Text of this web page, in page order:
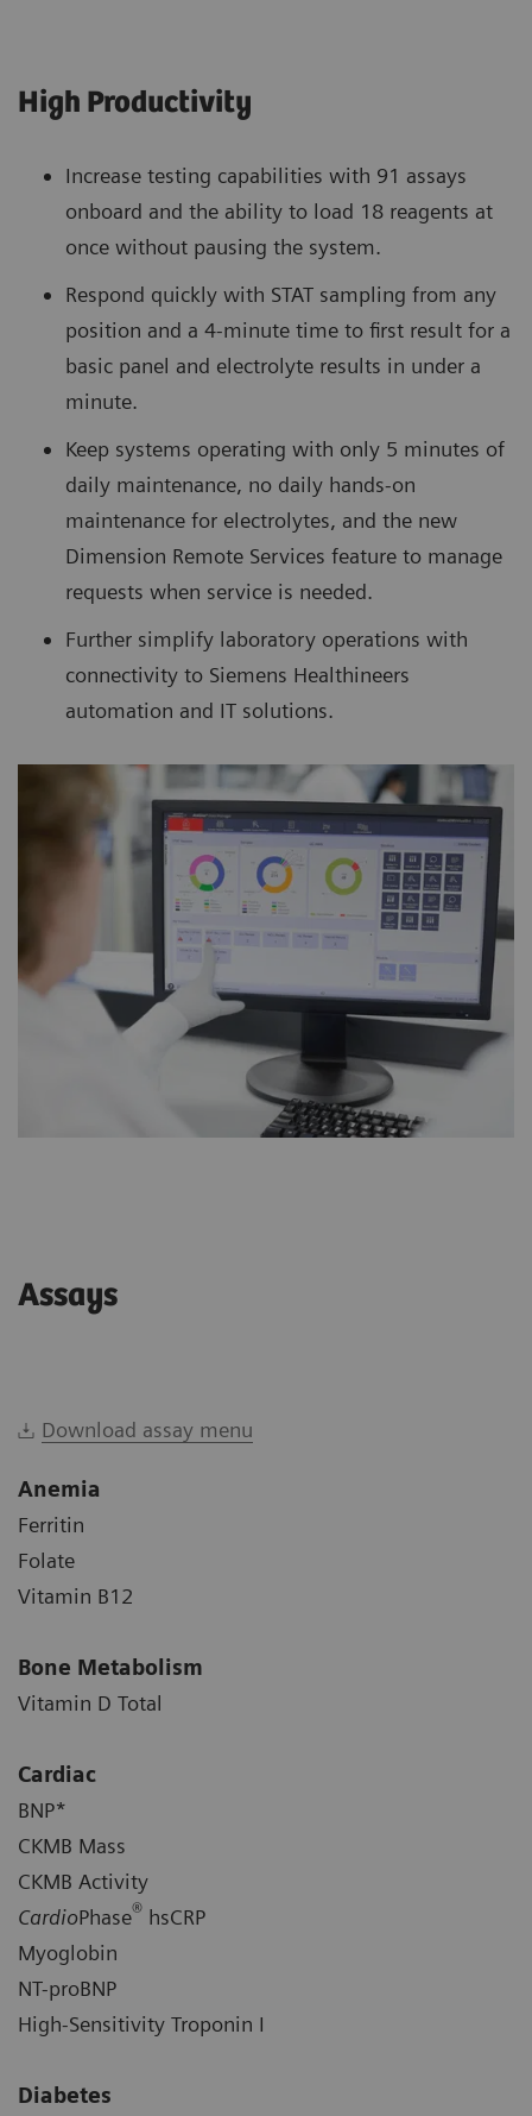
High Productivity
Increase testing capabilities with 91 assays
onboard and the ability to load 18 reagents at
once without pausing the system.
Respond quickly with STAT sampling from any
position and a 4-minute time to first result for a
basic panel and electrolyte results in under a
minute.
Keep systems operating with only 5 minutes of
daily maintenance, no daily hands-on
maintenance for electrolytes, and the new
Dimension Remote Services feature to manage
requests when service is needed.
Further simplify laboratory operations with
connectivity to Siemens Healthineers
automation and IT solutions.
Assays
Download assay menu
Anemia
Ferritin
Folate
Vitamin B12
Bone Metabolism
Vitamin D Total
Cardiac
BNP*
CKMB Mass
CKMB Activity
CardioPhase® hsCRP
Myoglobin
NT-proBNP
High-Sensitivity Troponin I
Diabetes